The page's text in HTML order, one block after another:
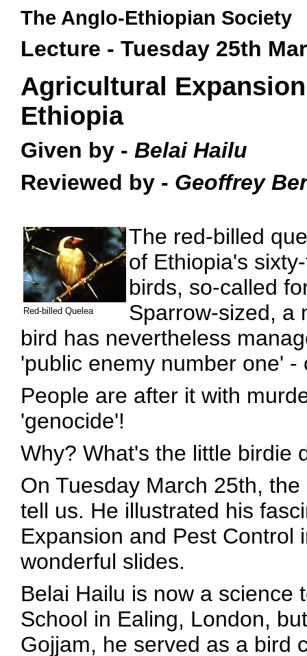
The Anglo-Ethiopian Society
Lecture - Tuesday 25th
Agricultural
Ethiopia
Given by - Belai Hailu
Reviewed by - Geoffrey
Red-billed Quelea
The red-billed
of Ethiopia's
birds, so-called
Sparrow-sized, a
bird has nevertheless
'public enemy number one'
People are after it with
'genocide'!
Why? What's the little birdie
On Tuesday March 25th,
tell us. He illustrated his
Expansion and Pest Control
wonderful slides.
Belai Hailu is now a science
School in Ealing, London,
Gojjam, he served as a bird